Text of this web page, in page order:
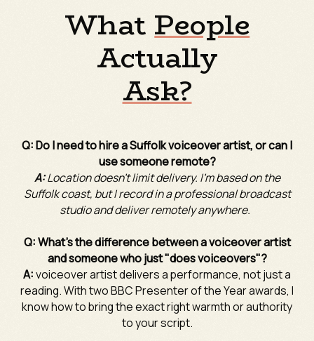
WhatPeople
Actually
Ask?
Q: Do I need to hire a Suffolk voiceover artist, or can I
use someone remote?
A:Location doesn't limit delivery. I'm based on the
Suffolk coast, but I record in a professional broadcast
studio and deliver remotely anywhere.
Q: What's the difference between a voiceover artist
and someone who just "does voiceovers"?
A:voiceover artist delivers a performance, not just a
reading. With two BBC Presenter of the Year awards, I
know how to bring the exact right warmth or authority
to your script.